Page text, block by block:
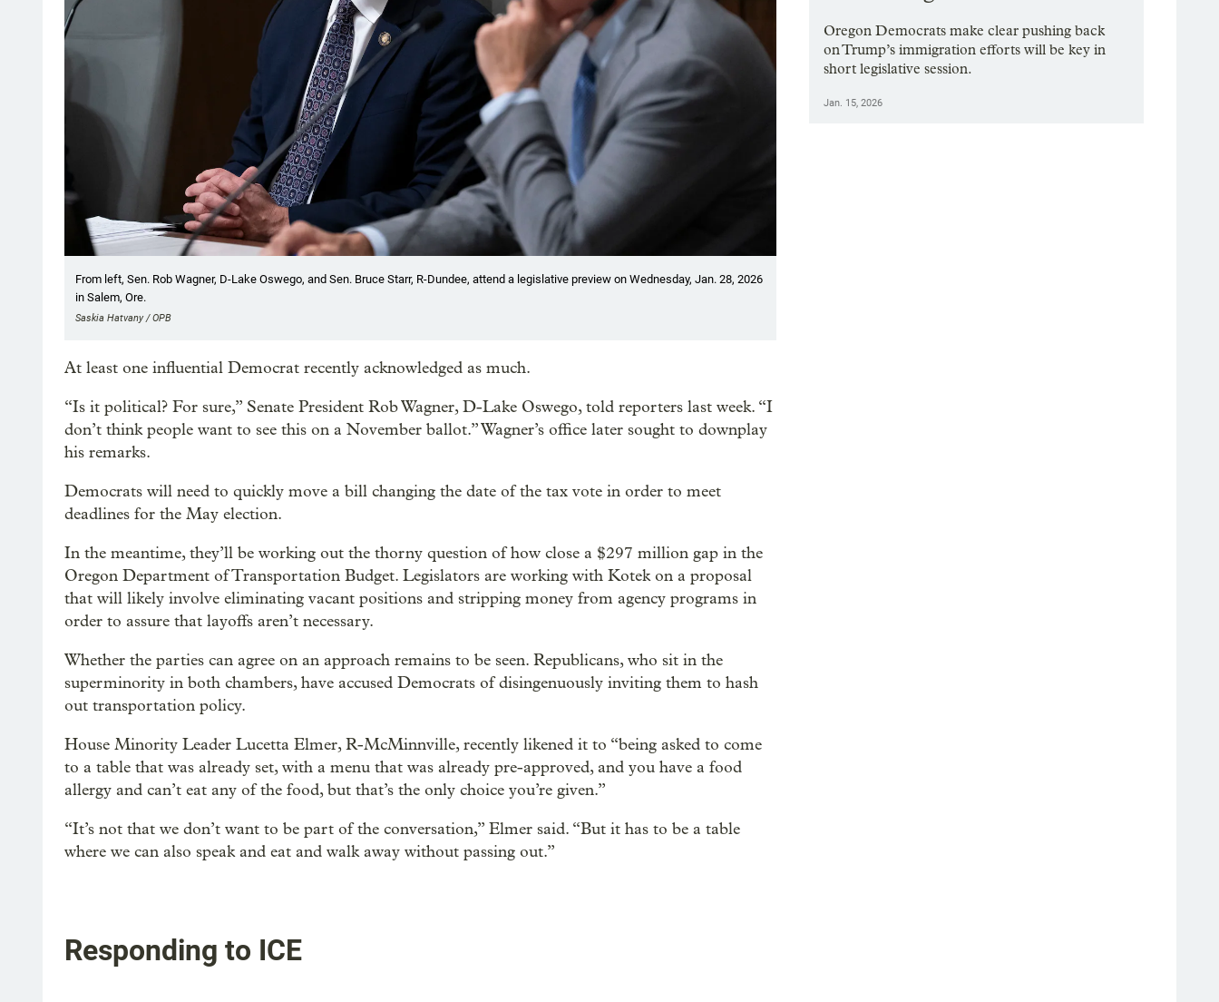
From left, Sen. Rob Wagner, D-Lake Oswego, and Sen. Bruce Starr, R-Dundee, attend a legislative preview on Wednesday, Jan. 28, 2026
in Salem, Ore.
Saskia Hatvany / OPB
At least one influential Democrat recently acknowledged as much.
“Is it political? For sure,” Senate President Rob Wagner, D-Lake Oswego, told reporters last week. “I
don’t think people want to see this on a November ballot.” Wagner’s office later sought to downplay
his remarks.
Democrats will need to quickly move a bill changing the date of the tax vote in order to meet
deadlines for the May election.
In the meantime, they’ll be working out the thorny question of how close a $297 million gap in the
Oregon Department of Transportation Budget. Legislators are working with Kotek on a proposal
that will likely involve eliminating vacant positions and stripping money from agency programs in
order to assure that layoffs aren’t necessary.
Whether the parties can agree on an approach remains to be seen. Republicans, who sit in the
superminority in both chambers, have accused Democrats of disingenuously inviting them to hash
out transportation policy.
House Minority Leader Lucetta Elmer, R-McMinnville, recently likened it to “being asked to come
to a table that was already set, with a menu that was already pre-approved, and you have a food
allergy and can’t eat any of the food, but that’s the only choice you’re given.”
“It’s not that we don’t want to be part of the conversation,” Elmer said. “But it has to be a table
where we can also speak and eat and walk away without passing out.”
Responding to ICE
Oregon Democrats make clear pushing back
on Trump’s immigration efforts will be key in
short legislative session.
Jan. 15, 2026